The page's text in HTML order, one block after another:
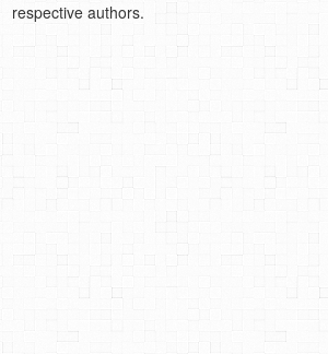
respective authors.